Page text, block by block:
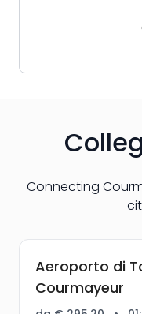
Connecting
Aeroporto di
Courmayeur